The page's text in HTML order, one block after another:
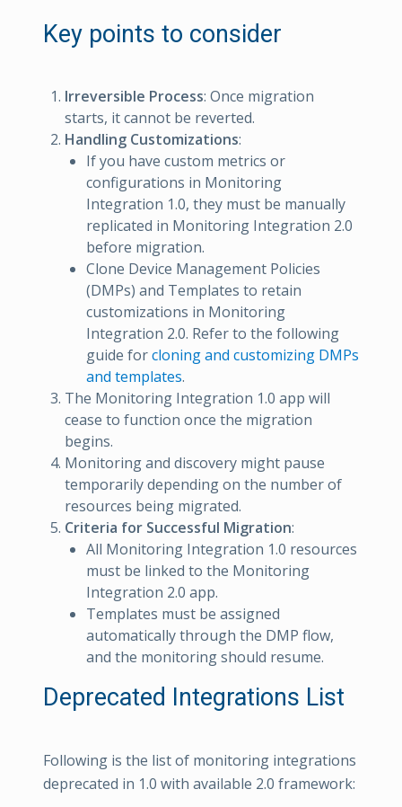
Key points to consider
Irreversible Process: Once migration
starts, it cannot be reverted.
Handling Customizations:
If you have custom metrics or
configurations in Monitoring
Integration 1.0, they must be manually
replicated in Monitoring Integration 2.0
before migration.
Clone Device Management Policies
(DMPs) and Templates to retain
customizations in Monitoring
Integration 2.0. Refer to the following
guide forcloning and customizing DMPs
and templates.
The Monitoring Integration 1.0 app will
cease to function once the migration
begins.
Monitoring and discovery might pause
temporarily depending on the number of
resources being migrated.
Criteria for Successful Migration:
All Monitoring Integration 1.0 resources
must be linked to the Monitoring
Integration 2.0 app.
Templates must be assigned
automatically through the DMP flow,
and the monitoring should resume.
Deprecated Integrations List
Following is the list of monitoring integrations
deprecated in 1.0 with available 2.0 framework: